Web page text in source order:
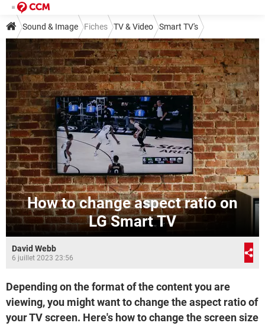
Sound & Image Fiches TV & Video Smart TV's
How to change aspect ratio on
LG Smart TV
David Webb
6 juillet 2023 23:56
Depending on the format of the content you are
viewing, you might want to change the aspect ratio of
your TV screen. Here's how to change the screen size